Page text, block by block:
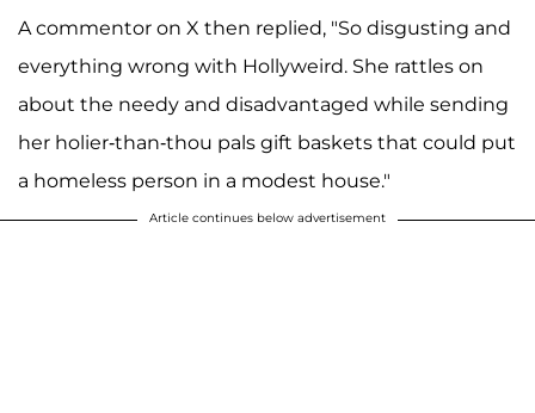
A commentor on X then replied, "So disgusting and
everything wrong with Hollyweird. She rattles on
about the needy and disadvantaged while sending
her holier-than-thou pals gift baskets that could put
a homeless person in a modest house."
Article continues below advertisement